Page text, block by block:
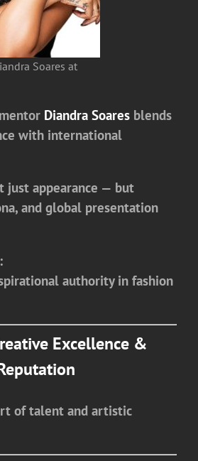
Soares at
Diandra Soares blends
with international
just appearance — but
and global presentation
authority in fashion
Excellence &
of talent and artistic